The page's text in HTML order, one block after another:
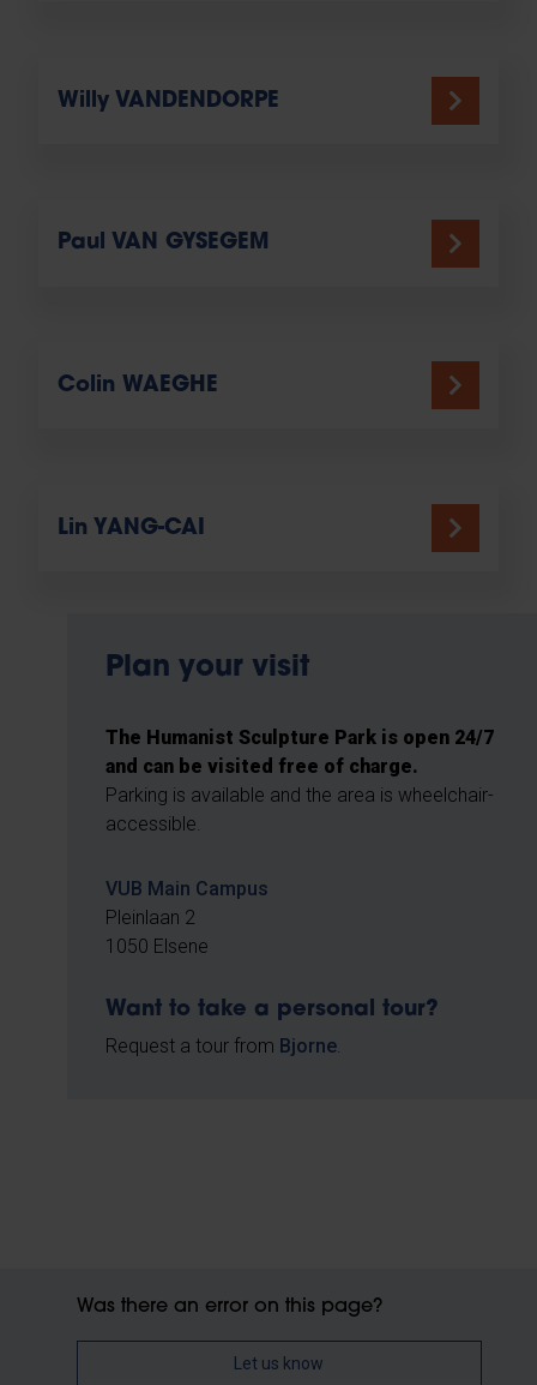
Willy VANDENDORPE
Paul VAN GYSEGEM
Colin WAEGHE
Lin YANG-CAI
Plan your visit
The Humanist Sculpture Park is open 24/7
and can be visited free of charge.
Parking is available and the area is wheelchair-
accessible.
VUB Main Campus
Pleinlaan 2
1050 Elsene
Want to take a personal tour?
Request a tour from Bjorne.
Was there an error on this page?
Let us know